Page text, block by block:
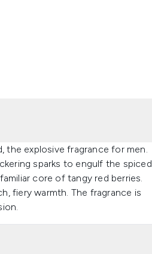
the explosive fragrance for men.
sparks to engulf the spiced
core of tangy red berries.
fiery warmth. The fragrance is